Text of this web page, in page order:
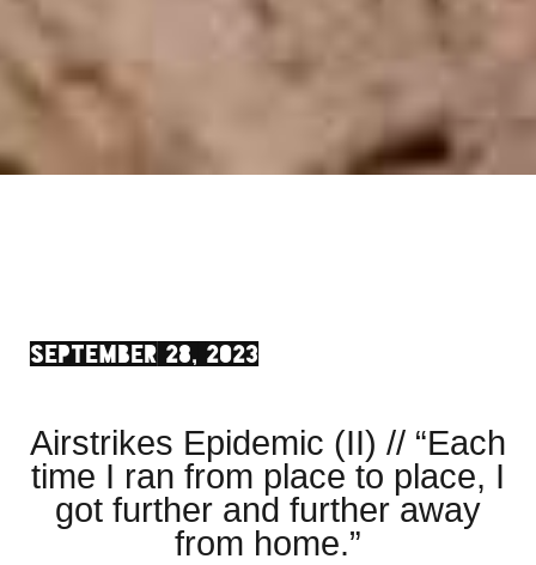
SEPTEMBER 28, 2023
Airstrikes Epidemic (II) // “Each
time I ran from place to place, I
got further and further away
from home.”